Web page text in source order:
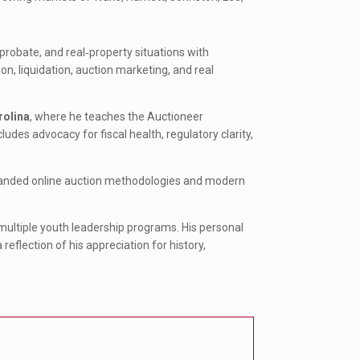
and real‑property situations with
liquidation, auction marketing, and real
, where he teaches the Auctioneer
advocacy for fiscal health, regulatory clarity,
online auction methodologies and modern
youth leadership programs. His personal
reflection of his appreciation for history,